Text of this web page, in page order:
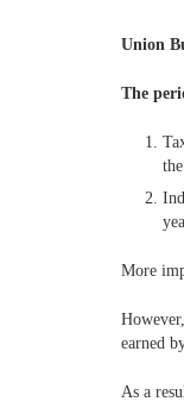
Union
The
More
earned
As a